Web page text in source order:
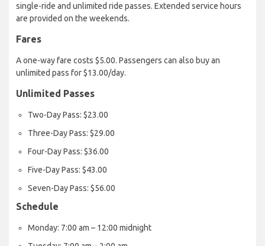
single-ride and unlimited ride passes. Extended service hours
are provided on the weekends.
Fares
A one-way fare costs $5.00. Passengers can also buy an
unlimited pass for $13.00/day.
Unlimited Passes
Two-Day Pass: $23.00
Three-Day Pass: $29.00
Four-Day Pass: $36.00
Five-Day Pass: $43.00
Seven-Day Pass: $56.00
Schedule
Monday: 7:00 am – 12:00 midnight